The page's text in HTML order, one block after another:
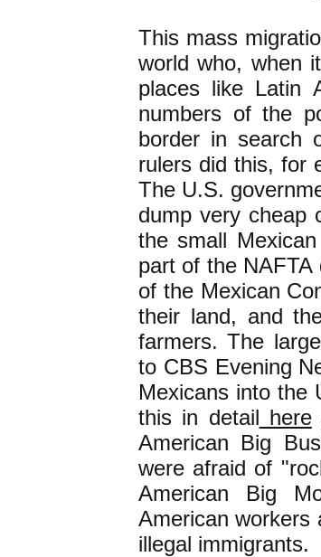
This mass
world who, when
places like Latin
numbers of the
border in search
rulers did this, for
The U.S.
dump very cheap
the small
part of the
of the Mexican
their land, and
farmers. The
to CBS Evening
Mexicans into the
this in detail here
American Big
were afraid of
American Big
American workers
illegal immigrants.